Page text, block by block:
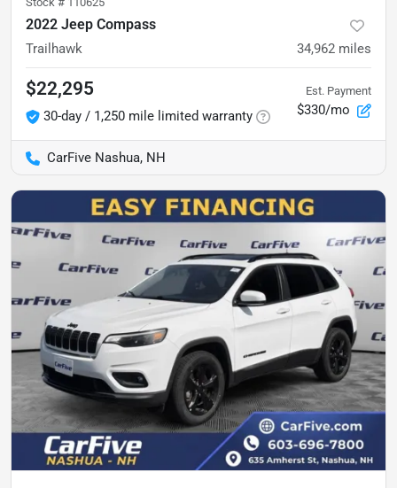
2022 Jeep Compass
Trailhawk 34,962 miles
$22,295
30-day / 1,250 mile limited warranty
Est. Payment
$330/mo
CarFive Nashua, NH